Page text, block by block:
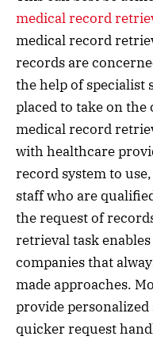
medical record
medical record
records are
the help of specialist
placed to take on
medical record
with healthcare
record system to
staff who are
the request of
retrieval task
companies that
made approaches.
provide
quicker request